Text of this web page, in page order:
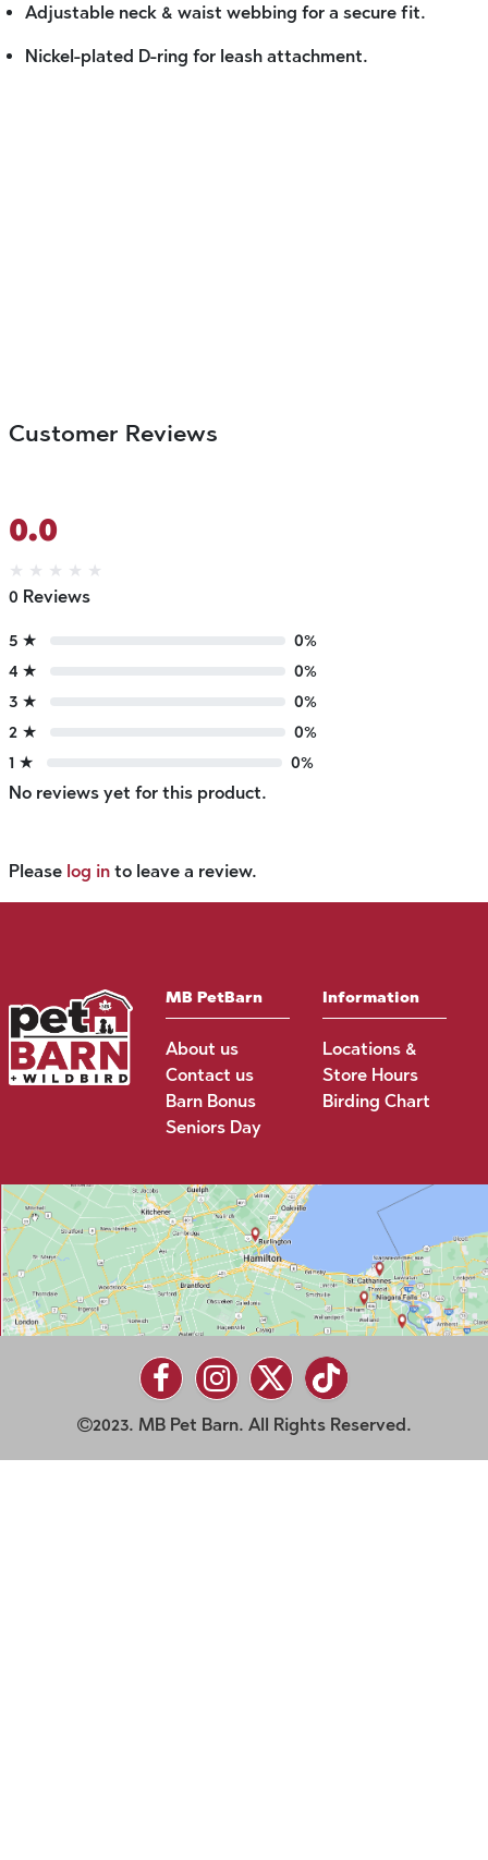
Adjustable neck & waist webbing for a secure fit.
Nickel-plated D-ring for leash attachment.
Customer Reviews
0.0
★ ★ ★ ★ ★
0 Reviews
5 ★
0%
4 ★
0%
3 ★
0%
2 ★
0%
1 ★
0%
No reviews yet for this product.
Please log in to leave a review.
MB PetBarn
About us
Contact us
Barn Bonus
Seniors Day
Information
Locations &
Store Hours
Birding Chart
2023. MB Pet Barn. All Rights Reserved.